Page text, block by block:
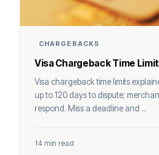
CHARGEBACKS
Visa Chargeback Time
Visa chargeback time limits
up to 120 days to dispute;
respond. Miss a deadline and ...
14 min read